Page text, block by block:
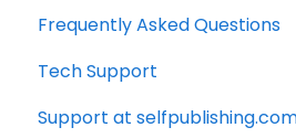
Frequently Asked Questions
Technology
Manuscript
Tech Support
Support at